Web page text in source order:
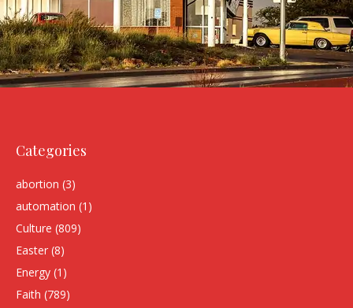
Categories
abortion (3)
automation (1)
Culture (809)
Easter (8)
Energy (1)
Faith (789)